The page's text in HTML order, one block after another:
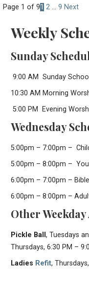
Posts
navigation
Page 1 of 91 2 … 9 Next
Weekly
Sunday
9:00 AM Sunday
10:30 AM Morning
5:00 PM Evening
Wednesday
5:00pm – 7:00pm –
5:00pm – 8:00pm –
6:00pm – 7:00pm –
6:00pm – 8:00pm –
Other
Pickle Ball, Tuesdays
Thursdays, 6:30 PM –
Ladies Refit,